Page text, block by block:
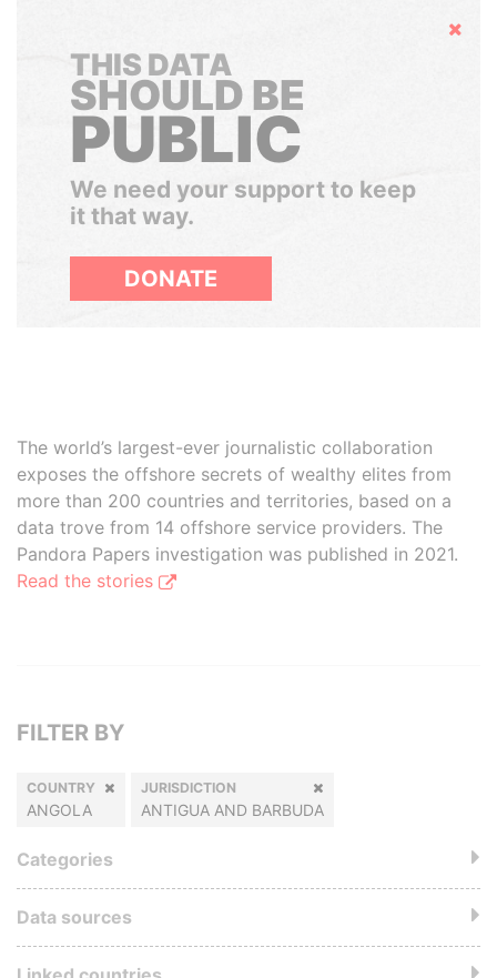
Hide
THIS DATA
SHOULD BE
PUBLIC
We need your support to keep
it that way.
DONATE
The world’s largest-ever journalistic collaboration
exposes the offshore secrets of wealthy elites from
more than 200 countries and territories, based on a
data trove from 14 offshore service providers. The
Pandora Papers investigation was published in 2021.
Read the stories
FILTER BY
COUNTRY
ANGOLA
JURISDICTION
ANTIGUA AND BARBUDA
Categories
Data sources